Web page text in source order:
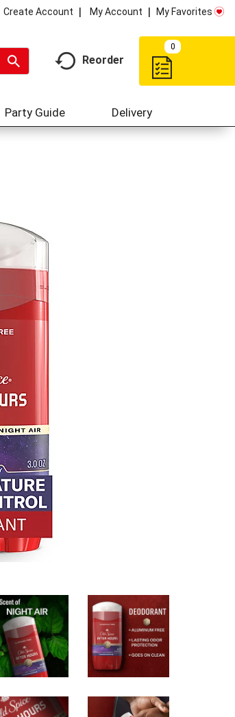
Create Account My Account My Favorites
Reorder
0
Party Guide Delivery